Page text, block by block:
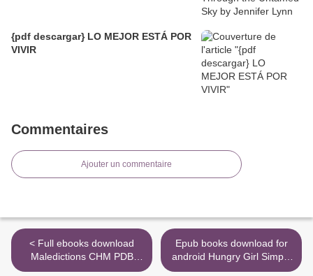
{pdf descargar} LO MEJOR ESTÁ POR
VIVIR
Commentaires
Ajouter un commentaire
< Full ebooks download
Maledictions CHM PDB
English version
Epub books download for
android Hungry Girl Simply
6: All-Natural Recipes with 6